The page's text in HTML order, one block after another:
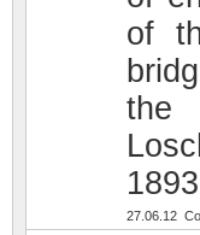
of
27.06.12